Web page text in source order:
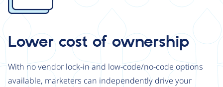
Lower cost of ownership
With no vendor lock-in and low-code/no-code options
available, marketers can independently drive your